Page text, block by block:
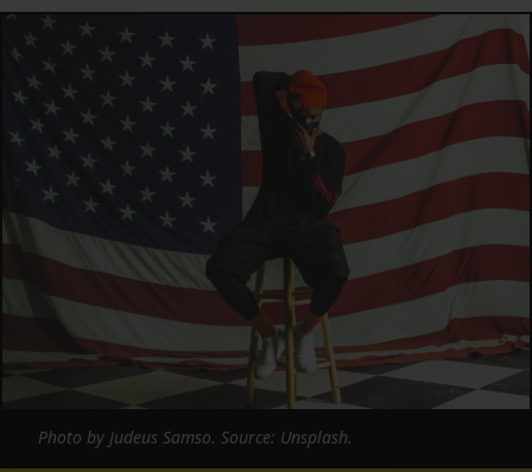
Photo by Judeus Samso. Source: Unsplash.